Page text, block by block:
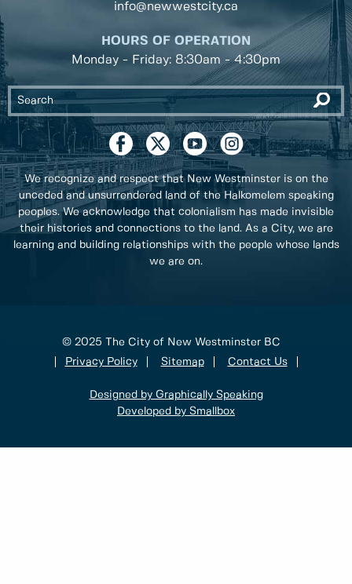
info@newwestcity.ca
HOURS OF OPERATION
Monday - Friday: 8:30am - 4:30pm
We recognize and respect that New Westminster is on the
unceded and unsurrendered land of the Halkomelem speaking
peoples. We acknowledge that colonialism has made invisible
their histories and connections to the land. As a City, we are
learning and building relationships with the people whose lands
we are on.
© 2025 The City of New Westminster BC
Privacy Policy
Sitemap Contact Us
Designed by Graphically Speaking
Developed by Smallbox